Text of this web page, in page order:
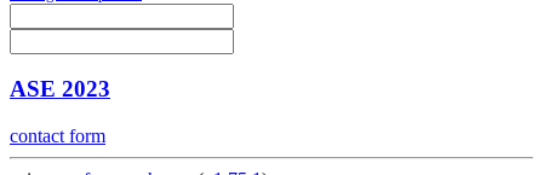
ASE 2023
contact form